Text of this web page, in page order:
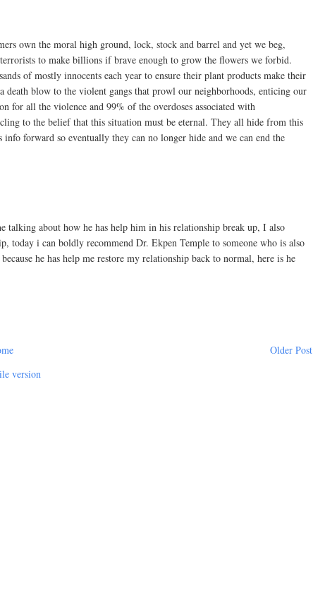
own the moral high ground, lock, stock and barrel and yet we beg,
to make billions if brave enough to grow the flowers we forbid.
of mostly innocents each year to ensure their plant products make their
blow to the violent gangs that prowl our neighborhoods, enticing our
for all the violence and 99% of the overdoses associated with
to the belief that this situation must be eternal. They all hide from this
forward so eventually they can no longer hide and we can end the
talking about how he has help him in his relationship break up, I also
today i can boldly recommend Dr. Ekpen Temple to someone who is also
he has help me restore my relationship back to normal, here is he
Older Post
version